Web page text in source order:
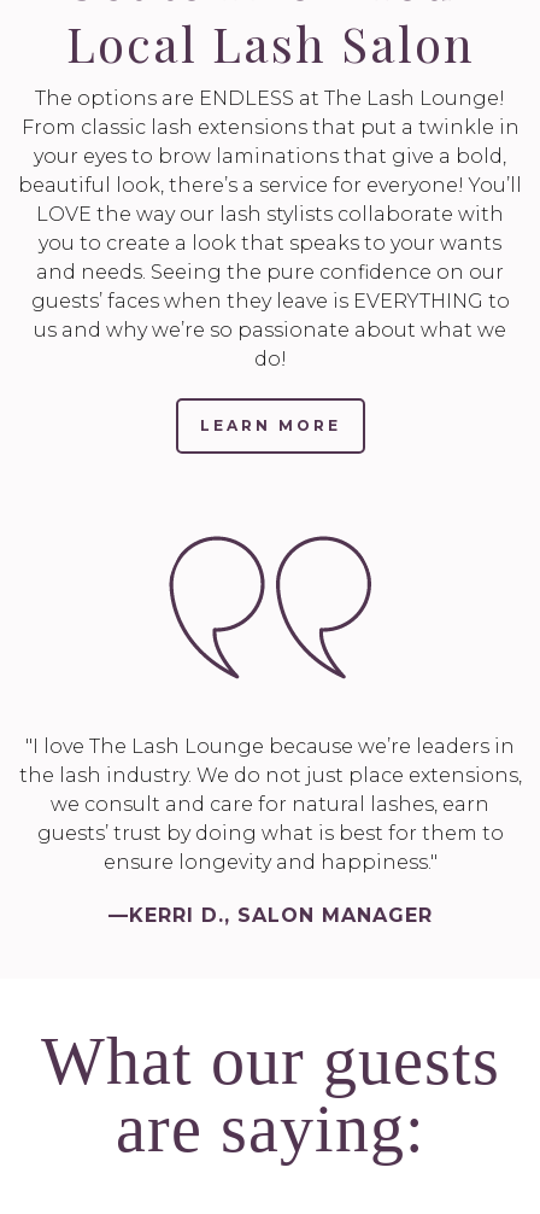
Local Lash Salon
The options are ENDLESS at The Lash Lounge!
From classic lash extensions that put a twinkle in
your eyes to brow laminations that give a bold,
beautiful look, there’s a service for everyone! You’ll
LOVE the way our lash stylists collaborate with
you to create a look that speaks to your wants
and needs. Seeing the pure confidence on our
guests’ faces when they leave is EVERYTHING to
us and why we’re so passionate about what we
do!
LEARN MORE
"I love The Lash Lounge because we’re leaders in
the lash industry. We do not just place extensions,
we consult and care for natural lashes, earn
guests’ trust by doing what is best for them to
ensure longevity and happiness."
—KERRI D., SALON MANAGER
What our guests
are saying: